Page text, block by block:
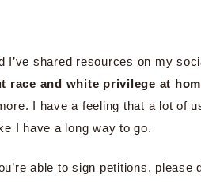
I’ve shared resources on my
race and white privilege at
I have a feeling that a lot of
I have a long way to go.
able to sign petitions, please